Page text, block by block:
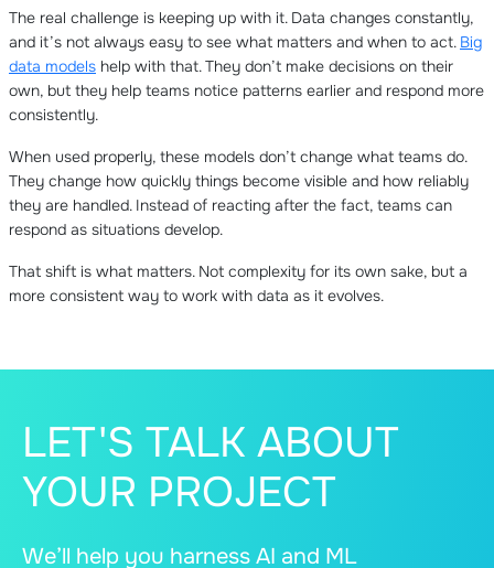
The real challenge is keeping up with it. Data changes constantly,
and it’s not always easy to see what matters and when to act. Big
data models help with that. They don’t make decisions on their
own, but they help teams notice patterns earlier and respond more
consistently.
When used properly, these models don’t change what teams do.
They change how quickly things become visible and how reliably
they are handled. Instead of reacting after the fact, teams can
respond as situations develop.
That shift is what matters. Not complexity for its own sake, but a
more consistent way to work with data as it evolves.
LET'S TALK ABOUT
YOUR PROJECT
We’ll help you harness AI and ML